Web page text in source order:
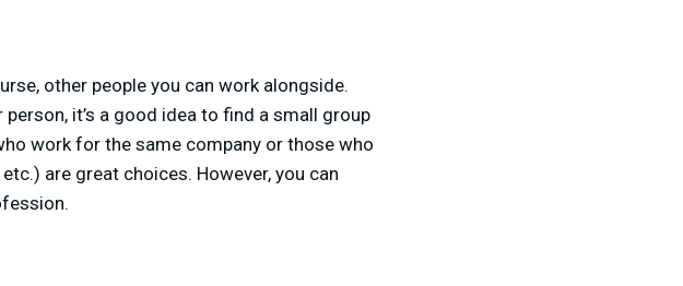
other people you can work alongside.
it’s a good idea to find a small group
work for the same company or those who
are great choices. However, you can